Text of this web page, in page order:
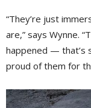
“They’re just
are,” says Wynne.
happened — that’s
proud of them for